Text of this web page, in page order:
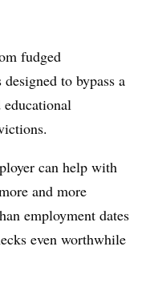
fudged
to bypass a
educational
can help with
and more
employment dates
even worthwhile